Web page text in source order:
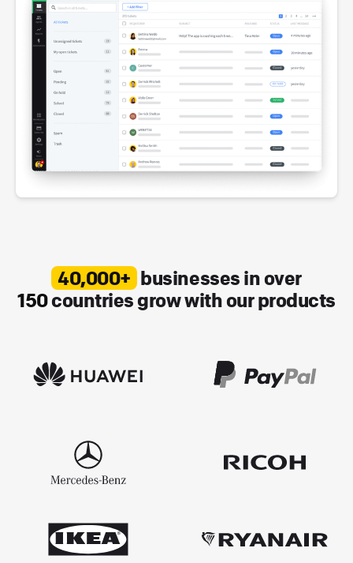
40,000+ businesses in over
150countries grow with our products